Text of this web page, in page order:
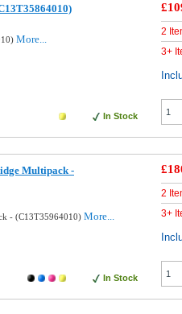
More...
In Stock
2
3+
Multipack -
- (C13T35964010) More...
In Stock
2
3+